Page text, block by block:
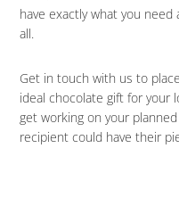
have exactly what you
all.
Get in touch with us to
ideal chocolate gift for your
get working on your
recipient could have their